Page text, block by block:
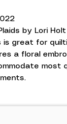
by Lori
is great for
a floral
most